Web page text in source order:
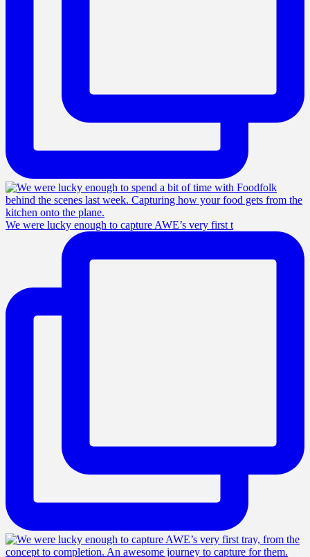
We were lucky enough to capture AWE’s very first t